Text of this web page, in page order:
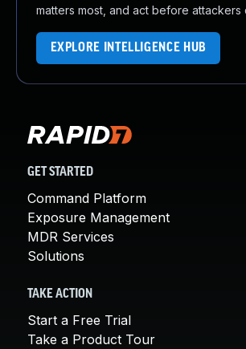
matters most, and act before attackers
EXPLORE INTELLIGENCE HUB
GET STARTED
Command Platform
Exposure Management
MDR Services
Solutions
TAKE ACTION
Start a Free Trial
Take a Product Tour